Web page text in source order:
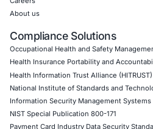
Artificial Intelligence
Financial Services
Government
Healthcare
UK Government
Company
Partners